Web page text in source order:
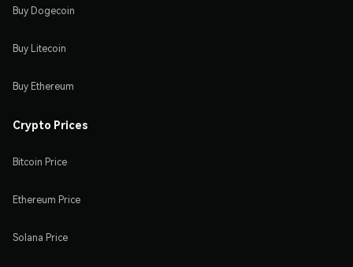
Buy Dogecoin
Buy Litecoin
Buy Ethereum
Crypto Prices
Bitcoin Price
Ethereum Price
Solana Price